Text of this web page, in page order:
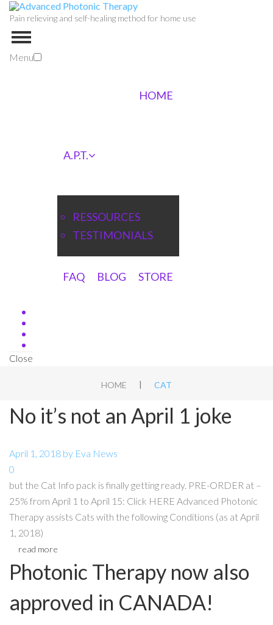
Pain relieving and self-healing method for home use
Menu
HOME
A.P.T.
RESSOURCES
TESTIMONIALS
FAQ BLOG STORE
Close
HOME | CAT
No it’s not an April 1 joke
April 1, 2018 by Eva News
0
but the Cat Info pack is finally getting ready. PRE-ORDER at –
25% from April 1 to April 15: Click HERE Advanced Photonic
Therapy assists Cats with the following Conditions (as at April
1, 2018)
read more
Photonic Therapy now also
approved in CANADA!